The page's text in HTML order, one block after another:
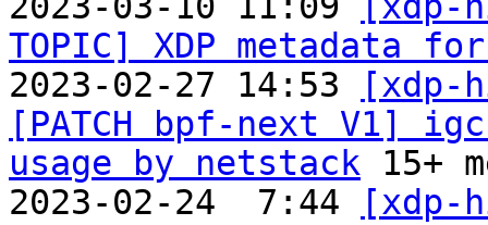
TOPIC] XDP metadata
2023-02-27 14:53
[PATCH bpf-next V1]
usage by netstack 15+
2023-02-24  7:44
[xdp-